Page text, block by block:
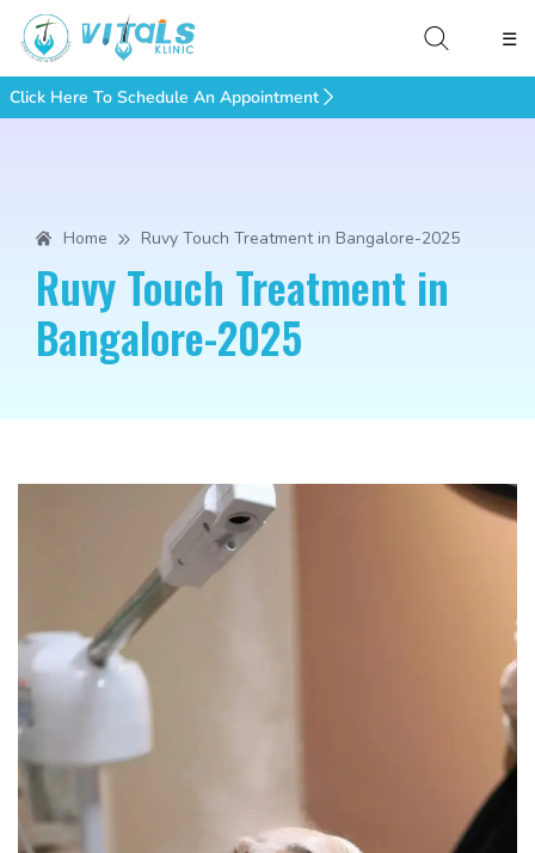
☰
Click Here To Schedule An Appointment
Home Ruvy Touch Treatment in Bangalore-2025
Ruvy Touch Treatment in
Bangalore-2025